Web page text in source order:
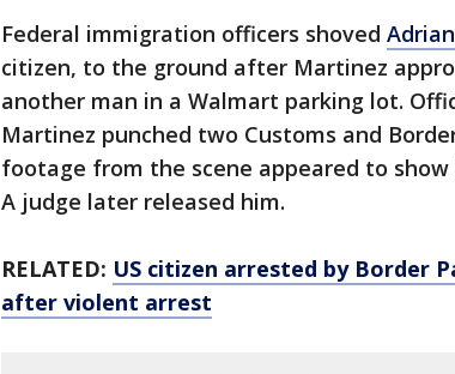
Federal immigration officers shoved
citizen, to the ground after Martinez
another man in a Walmart parking lot.
Martinez punched two Customs and
footage from the scene appeared to
A judge later released him.
RELATED: US citizen arrested by Border
after violent arrest